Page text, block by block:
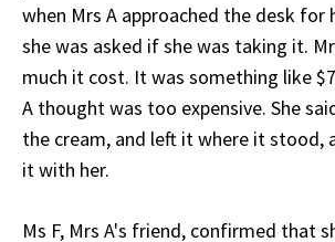
when Mrs A approached the desk for
she was asked if she was taking it.
much it cost. It was something like
A thought was too expensive. She
the cream, and left it where it stood,
it with her.
Ms F, Mrs A's friend, confirmed that